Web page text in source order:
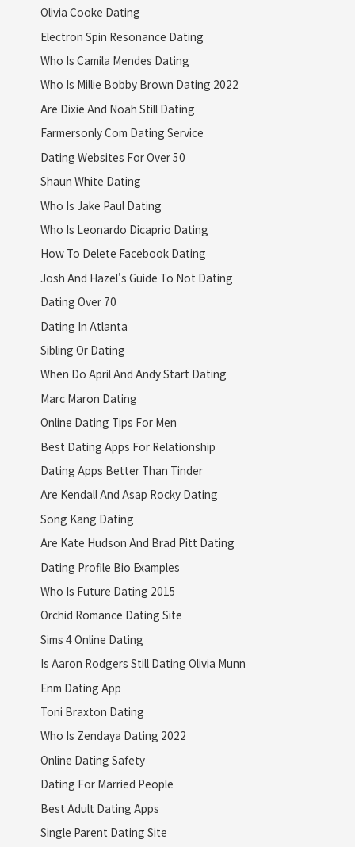
Olivia Cooke Dating
Electron Spin Resonance Dating
Who Is Camila Mendes Dating
Who Is Millie Bobby Brown Dating 2022
Are Dixie And Noah Still Dating
Farmersonly Com Dating Service
Dating Websites For Over 50
Shaun White Dating
Who Is Jake Paul Dating
Who Is Leonardo Dicaprio Dating
How To Delete Facebook Dating
Josh And Hazel's Guide To Not Dating
Dating Over 70
Dating In Atlanta
Sibling Or Dating
When Do April And Andy Start Dating
Marc Maron Dating
Online Dating Tips For Men
Best Dating Apps For Relationship
Dating Apps Better Than Tinder
Are Kendall And Asap Rocky Dating
Song Kang Dating
Are Kate Hudson And Brad Pitt Dating
Dating Profile Bio Examples
Who Is Future Dating 2015
Orchid Romance Dating Site
Sims 4 Online Dating
Is Aaron Rodgers Still Dating Olivia Munn
Enm Dating App
Toni Braxton Dating
Who Is Zendaya Dating 2022
Online Dating Safety
Dating For Married People
Best Adult Dating Apps
Single Parent Dating Site